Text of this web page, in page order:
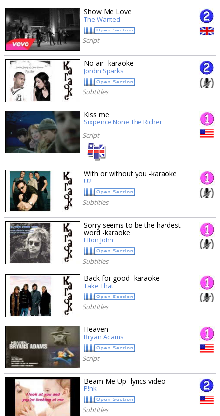
Show Me Love
The Wanted
Script
No air -karaoke
Jordin Sparks
Subtitles
Kiss me
Sixpence None The Richer
Script
With or without you -karaoke
U2
Subtitles
Sorry seems to be the hardest
word -karaoke
Elton John
Subtitles
Back for good -karaoke
Take That
Subtitles
Heaven
Bryan Adams
Script
Beam Me Up -lyrics video
P!nk
Subtitles